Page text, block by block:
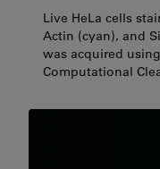
Live HeLa cells
Actin (cyan), and
was acquired
Computational